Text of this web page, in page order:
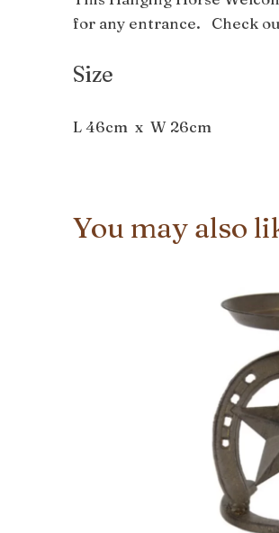
for any entrance. Check
Size
L 46cm x W 26cm
You may also